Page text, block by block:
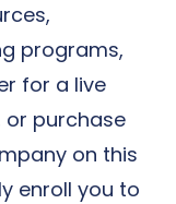
programs,
for a live
or purchase
on this
enroll ​you to